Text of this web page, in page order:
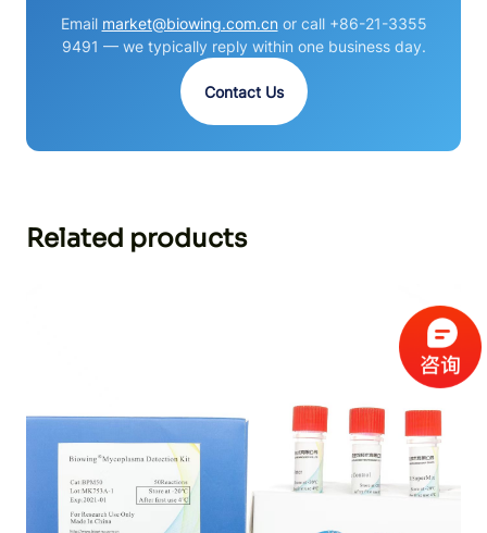
Email market@biowing.com.cnor call +86-21-3355
9491 — we typically reply within one business day.
Contact Us
Related products